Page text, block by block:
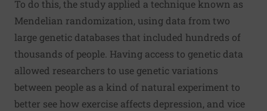
To do this, the study applied a technique known as
Mendelian randomization, using data from two
large genetic databases that included hundreds of
thousands of people. Having access to genetic data
allowed researchers to use genetic variations
between people as a kind of natural experiment to
better see how exercise affects depression, and vice